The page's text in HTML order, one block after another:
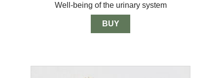
$13.90
Well-being of the urinary system
BUY